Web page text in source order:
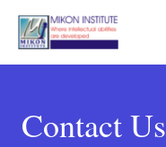
Contact Us